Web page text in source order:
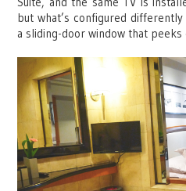
but what’s configured
a sliding-door window that